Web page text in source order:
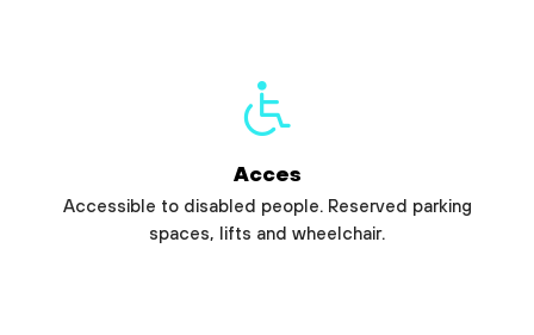
Acces
Accessible to disabled people. Reserved parking
spaces, lifts and wheelchair.